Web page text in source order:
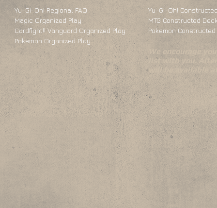
Yu-Gi-Oh! Regional FAQ
Magic Organized Play
Cardfight!! Vanguard Organized Play
Pokemon Organized Play
Yu-Gi-Oh!
MTG Constructed
Pokemon
We encourage
list with you.
will be available